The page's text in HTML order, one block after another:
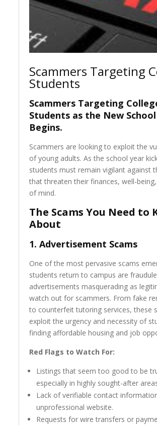
Scammers Targeting
Students
Scammers Targeting
Students as the New
Begins.
Scammers are looking to exploit the
of young adults. As the school year
students must remain vigilant against
that threaten their finances, well-
of mind.
The Scams You Need to
About
1.Advertisement Scams
One of the most pervasive scams
students return to campus are
advertisements masquerading as
watch out for scammers. From fake
to counterfeit tutoring services, these
exploit the urgency and necessity of
finding affordable housing and job
Red Flags to Watch For:
Listings that seem too good to be
especially in highly sought-after
Lack of verifiable contact
unprofessional website.
Requests for wire transfers or